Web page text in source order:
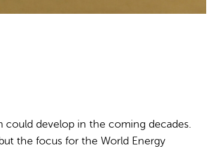
could develop in the coming decades.
the focus for the World Energy